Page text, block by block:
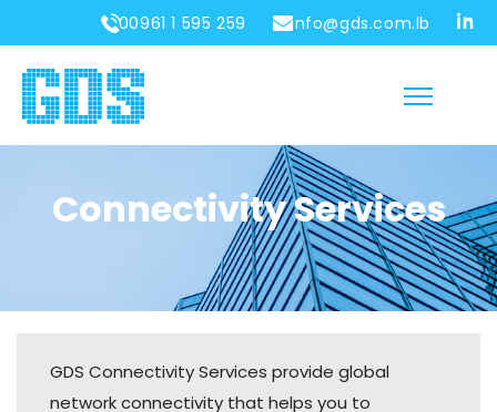
00961 1 595 259 info@gds.com.lb
Connectivity Services
GDS Connectivity Services provide global
network connectivity that helps you to